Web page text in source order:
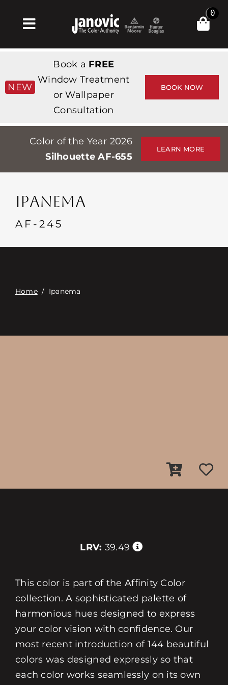
Toggle
Navigation
Products & Services
Shop
Professionals
Stores
Events
Contact
0
NEW
Book a FREE
Window Treatment
or Wallpaper
Consultation
BOOK NOW
Color of the Year 2026
Silhouette AF-655
LEARN MORE
IPANEMA
AF-245
Home/ Ipanema
LRV: 39.49
This color is part of the Affinity Color
collection. A sophisticated palette of
harmonious hues designed to express
your color vision with confidence. Our
most recent introduction of 144 beautiful
colors was designed expressly so that
each color works seamlessly on its own